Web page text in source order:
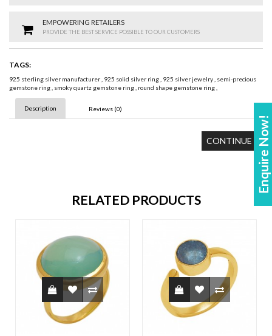
Enquire Now!
EMPOWERING RETAILERS
PROVIDE THE BEST SERVICE POSSIBLE TO OUR CUSTOMERS
TAGS:
925 sterling silver manufacturer, 925 solid silver ring, 925 silver jewelry, semi-precious
gemstone ring, smoky quartz gemstone ring, round shape gemstone ring,
Description Reviews (0)
CONTINUE
RELATED PRODUCTS